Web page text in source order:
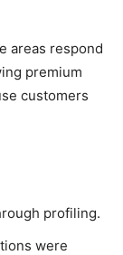
areas respond
premium
customers
profiling.
were